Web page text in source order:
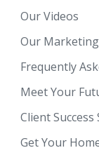
Our Videos
Our
Frequently
Meet Your
Client Success
Get Your